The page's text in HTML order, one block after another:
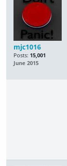
mjc1016
Posts: 15,001
June 2015